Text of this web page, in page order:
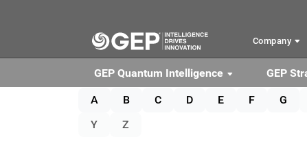
Company
GEP Quantum Intelligence GEP
A B C D E F G
Y
Z